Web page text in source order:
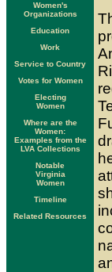
Women's
Organizations
Education
Work
Service to Country
Votes for Women
Electing
Women
Where are the
Women:
Examples from the
LVA Collections
Notable
Virginia
Women
Timeline
Related Resources